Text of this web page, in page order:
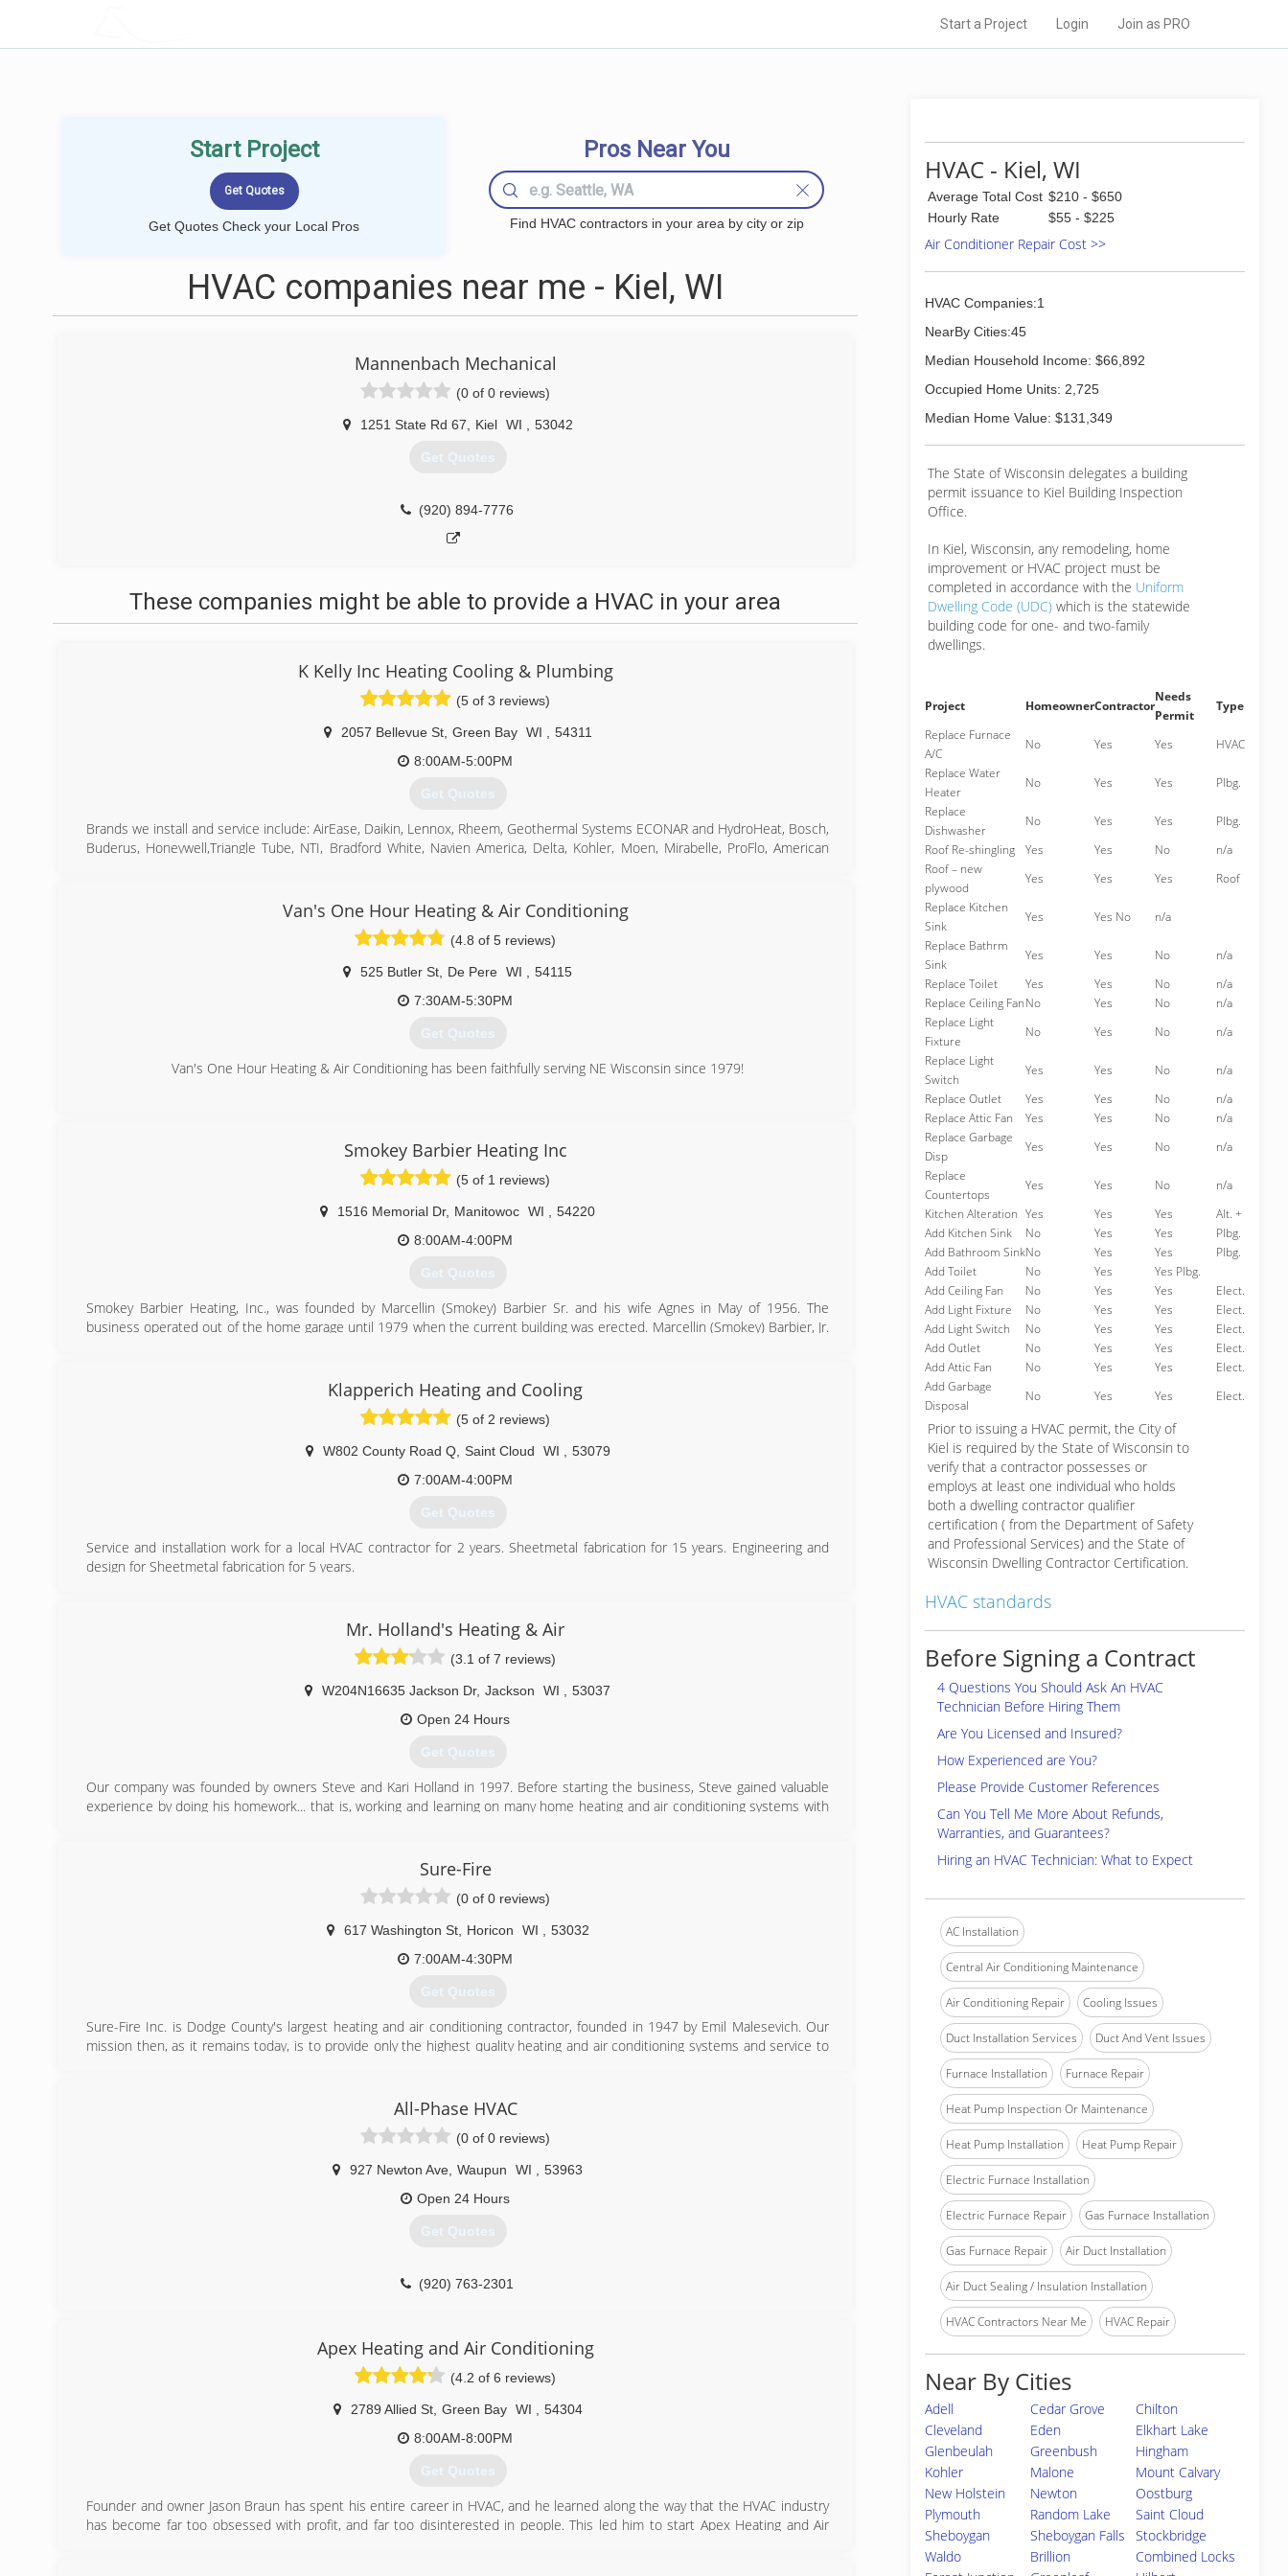
Start a Project Login Join as PRO
Start Project
Get Quotes Check your Local Pros
Pros Near You
Find HVAC contractors in your area by city or zip
HVAC companies near me - Kiel, WI
Mannenbach Mechanical
(0 of 0 reviews)
1251 State Rd 67 Kiel WI 53042
Get Quotes
(920) 894-7776
These companies might be able to provide a HVAC in your area
K Kelly Inc Heating Cooling & Plumbing
(5 of 3 reviews)
2057 Bellevue St, Green Bay WI
54311
8:00AM-5:00PM
Get Quotes
Brands we install and service include: AirEase, Daikin, Lennox, Rheem, Geothermal Systems ECONAR and HydroHeat, Bosch,
Buderus, Honeywell,Triangle Tube, NTI, Bradford White, Navien America, Delta, Kohler, Moen, Mirabelle, ProFlo, American
(920) 469-3500
Van's One Hour Heating & Air Conditioning
(4.8 of 5 reviews)
525 Butler St De Pere WI
54115
7:30AM-5:30PM
Get Quotes
Van's One Hour Heating & Air Conditioning has been faithfully serving NE Wisconsin since 1979!
Smokey Barbier Heating Inc
(5 of 1 reviews)
1516 Memorial Dr, Manitowoc WI
54220
8:00AM-4:00PM
Get Quotes
Smokey Barbier Heating, Inc., was founded by Marcellin (Smokey) Barbier Sr. and his wife Agnes in May of 1956. The
business operated out of the home garage until 1979 when the current building was erected. Marcellin (Smokey) Barbier, Jr.
purchased the business. They carried on the tradition of providing state-of-the-art HVAC products for both residential and
commercial needs, along with superior customer service that has been the benchmark of Smokey Barbier Heating, Inc. In
January of 2016, Connie Barbier became the sole owner of Smokey Barbier Heating, Inc., when Czekala retired. Connie,
having worked in the HVAC industry for nearly 30 years is proud to keep the Smokey Barbier Heating, Inc. family tradition
Klapperich Heating and Cooling
(5 of 2 reviews)
W802 County Road Q, Saint Cloud WI
53079
7:00AM-4:00PM
Get Quotes
Service and installation work for a local HVAC contractor for 2 years. Sheetmetal fabrication for 15 years. Engineering and
design for Sheetmetal fabrication for 5 years.
Mr. Holland's Heating & Air
(3.1 of 7 reviews)
W204N16635 Jackson Dr, Jackson WI
53037
Open 24 Hours
Get Quotes
Our company was founded by owners Steve and Kari Holland in 1997. Before starting the business, Steve gained valuable
experience by doing his homework... that is, working and learning on many home heating and air conditioning systems with
at both MATC and Waukesha County Technical College and has attended distributor programs, factory training and several
In fact, all members of the Holland Comfort Team attend several classes per year. At Holland, continuing education means
(866) 862-5741
Sure-Fire
(0 of 0 reviews)
617 Washington St, Horicon WI
53032
7:00AM-4:30PM
Get Quotes
Sure-Fire Inc. is Dodge County's largest heating and air conditioning contractor, founded in 1947 by Emil Malesevich. Our
mission then, as it remains today, is to provide only the highest quality heating and air conditioning systems and service to
Our first shop was located at 668 N. Main Street in Mayville. In 1958, the shop was moved to a larger facility at 316 Dayton
contracting. In 1974, Behm Heating in Beaver Dam was purchased. Five years later, a satellite shop in Waupun was opened.
By 1983. we outgrew our Mayville shop and consolidated the Beaver Dam and Mayville operations into the 18,000 square
foot complex in Horicon, WI., in which we are presently headquartered.
All-Phase HVAC
(0 of 0 reviews)
927 Newton Ave Waupun WI
53963
Open 24 Hours
Get Quotes
(920) 763-2301
Apex Heating and Air Conditioning
(4.2 of 6 reviews)
2789 Allied St, Green Bay WI
54304
8:00AM-8:00PM
Get Quotes
Founder and owner Jason Braun has spent his entire career in HVAC, and he learned along the way that the HVAC industry
has become far too obsessed with profit, and far too disinterested in people. This led him to start Apex Heating and Air
HVAC - Kiel, WI
Average Total Cost $210 - $650
Hourly Rate
$55 - $225
Air Conditioner Repair Cost >>
HVAC Companies:1
NearBy Cities:45
Median Household Income: $66,892
Occupied Home Units: 2,725
Median Home Value: $131,349
The State of Wisconsin delegates a building
permit issuance to Kiel Building Inspection
Office.
In Kiel, Wisconsin, any remodeling, home
improvement or HVAC project must be
completed in accordance with the Uniform
Dwelling Code (UDC) which is the statewide
building code for one- and two-family
dwellings.
Project HomeownerContractor
Needs
Permit
Type
Replace Furnace
A/C
No Yes Yes
HVAC
Replace Water
Heater
No Yes Yes
Plbg.
Replace
Dishwasher
No Yes Yes
Plbg.
Roof Re-shingling
Yes Yes No
n/a
Roof – new
plywood
Yes Yes Yes
Roof
Replace Kitchen
Sink
Yes Yes No
n/a
Replace Bathrm
Sink
Yes Yes No
n/a
Replace Toilet
Yes Yes No
n/a
Replace Ceiling FanNo Yes No
n/a
Replace Light
Fixture
No Yes No
n/a
Replace Light
Switch
Yes Yes No
n/a
Replace Outlet
Yes Yes No
n/a
Replace Attic Fan
Yes Yes No
n/a
Replace Garbage
Disp
Yes Yes No
n/a
Replace
Countertops
Yes Yes No
n/a
Kitchen Alteration Yes Yes Yes
Alt. +
Add Kitchen Sink
No Yes Yes
Plbg.
Add Bathroom SinkNo Yes Yes
Plbg.
Add Toilet
No Yes
Yes Plbg.
Add Ceiling Fan
No Yes Yes
Elect.
Add Light Fixture
No Yes Yes
Elect.
Add Light Switch
No Yes Yes
Elect.
Add Outlet
No Yes Yes
Elect.
Add Attic Fan
No Yes Yes
Elect.
Add Garbage
Disposal
No Yes Yes Elect.
Prior to issuing a HVAC permit, the City of
Kiel is required by the State of Wisconsin to
verify that a contractor possesses or
employs at least one individual who holds
both a dwelling contractor qualifier
certification ( from the Department of Safety
and Professional Services) and the State of
Wisconsin Dwelling Contractor Certification.
HVAC standards
Before Signing a Contract
4 Questions You Should Ask An HVAC
Technician Before Hiring Them
Are You Licensed and Insured?
How Experienced are You?
Please Provide Customer References
Can You Tell Me More About Refunds,
Warranties, and Guarantees?
Hiring an HVAC Technician: What to Expect
AC Installation
Central Air Conditioning Maintenance
Air Conditioning Repair Cooling Issues
Duct Installation Services Duct And Vent Issues
Furnace Installation Furnace Repair
Heat Pump Inspection Or Maintenance
Heat Pump Installation Heat Pump Repair
Electric Furnace Installation
Electric Furnace Repair Gas Furnace Installation
Gas Furnace Repair Air Duct Installation
Air Duct Sealing / Insulation Installation
HVAC Contractors Near Me HVAC Repair
Near By Cities
Adell Cedar Grove
Chilton
Cleveland
Eden
Elkhart Lake
Glenbeulah
Greenbush
Hingham
Kohler
Malone
Mount Calvary
New Holstein
Newton
Oostburg
Plymouth
Random Lake
Saint Cloud
Sheboygan
Sheboygan Falls
Stockbridge
Waldo
Brillion
Combined Locks